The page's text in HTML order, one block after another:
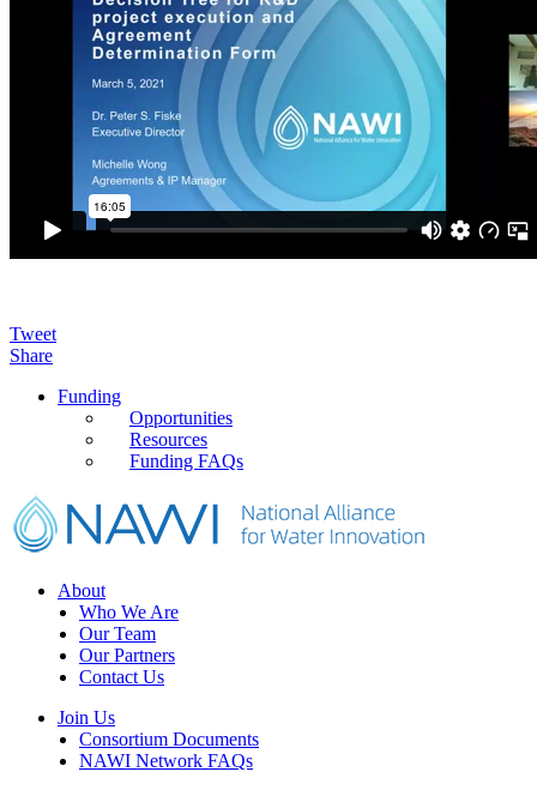
Tweet
Share
Primary
Sidebar
Funding
Opportunities
Resources
Funding FAQs
Footer
About
Who We Are
Our Team
Our Partners
Contact Us
Join Us
Consortium Documents
NAWI Network FAQs